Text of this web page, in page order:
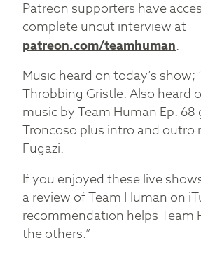
Patreon supporters have
complete uncut interview at
patreon.com/teamhuman.
Music heard on today’s show;
Throbbing Gristle. Also heard
music by Team Human Ep. 68
Troncoso plus intro and outro
Fugazi.
If you enjoyed these live
a review of Team Human on
recommendation helps Team
the others.”